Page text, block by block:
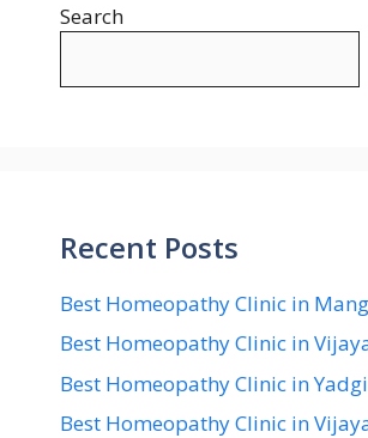
Search
Recent Posts
Best Homeopathy Clinic in
Best Homeopathy Clinic in
Best Homeopathy Clinic in
Best Homeopathy Clinic in